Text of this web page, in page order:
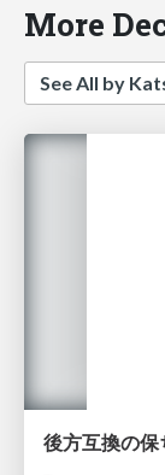
More
See All by
後方互換の